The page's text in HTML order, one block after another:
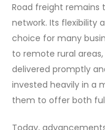
Road freight remains
network. Its flexibility
choice for many
to remote rural
delivered promptly
invested heavily in a
them to offer both
Today,